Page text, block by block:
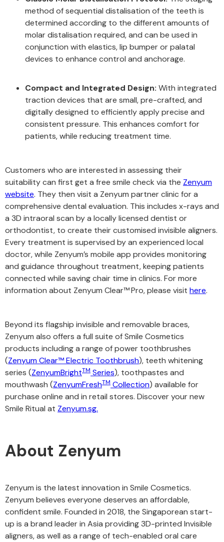
method of sequential distalisation of the teeth is
determined according to the different amounts of
molar distalisation required, and can be used in
conjunction with elastics, lip bumper or palatal
devices to enhance control and anchorage.
Compact and Integrated Design: With integrated
traction devices that are small, pre-crafted, and
digitally designed to efficiently apply precise and
consistent pressure. This enhances comfort for
patients, while reducing treatment time.
Customers who are interested in assessing their
suitability can first get a free smile check via the Zenyum
website. They then visit a Zenyum partner clinic for a
comprehensive dental evaluation. This includes x-rays and
a 3D intraoral scan by a locally licensed dentist or
orthodontist, to create their customised invisible aligners.
Every treatment is supervised by an experienced local
doctor, while Zenyum’s mobile app provides monitoring
and guidance throughout treatment, keeping patients
connected while saving chair time in clinics. For more
information about Zenyum Clear™Pro, please visit here.
Beyond its flagship invisible and removable braces,
Zenyum also offers a full suite of Smile Cosmetics
products including a range of power toothbrushes
(Zenyum Clear™ Electric Toothbrush), teeth whitening
series (ZenyumBrightTM Series), toothpastes and
mouthwash (ZenyumFreshTM Collection) available for
purchase online and in retail stores. Discover your new
Smile Ritual at Zenyum.sg.
About Zenyum
Zenyum is the latest innovation in Smile Cosmetics.
Zenyum believes everyone deserves an affordable,
confident smile. Founded in 2018, the Singaporean start-
up is a brand leader in Asia providing 3D-printed Invisible
aligners, as well as a range of tech-enabled oral care